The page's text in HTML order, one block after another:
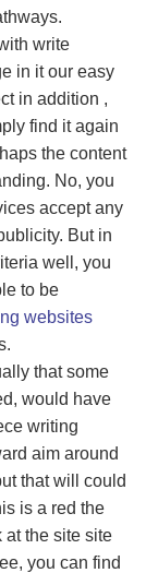
write
in it our easy
in addition ,
find it again
the content
No, you
accept any
But in
well, you
to be
websites
that some
would have
writing
aim around
that will could
is a red the
at the site site
you can find